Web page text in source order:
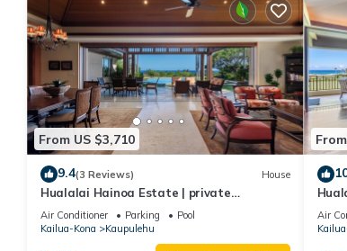
From US $3,710
9.4(3 Reviews) House
Hualalai Hainoa Estate | private
residence | pool | panoramic ocean views
Air Conditioner Parking
Pool
Kailua-Kona
Kaupulehu
Air